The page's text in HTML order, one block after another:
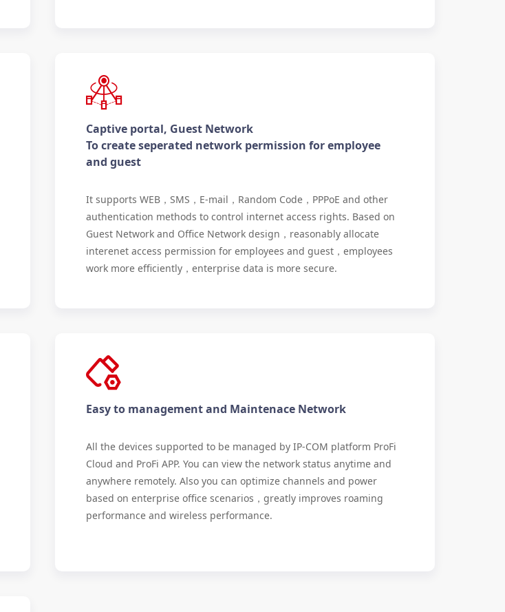
Captive portal, Guest Network
To create seperated network permission for employee
and guest
It supports WEB，SMS，E-mail，Random Code，PPPoE and other
authentication methods to control internet access rights. Based on
Guest Network and Office Network design，reasonably allocate
interenet access permission for employees and guest，employees
work more efficiently，enterprise data is more secure.
Easy to management and Maintenace Network
All the devices supported to be managed by IP-COM platform ProFi
Cloud and ProFi APP. You can view the network status anytime and
anywhere remotely. Also you can optimize channels and power
based on enterprise office scenarios，greatly improves roaming
performance and wireless performance.